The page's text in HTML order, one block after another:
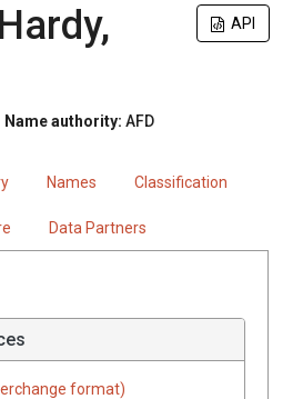
API
Hardy,
Name authority: AFD
Names Classification
Data Partners
format)